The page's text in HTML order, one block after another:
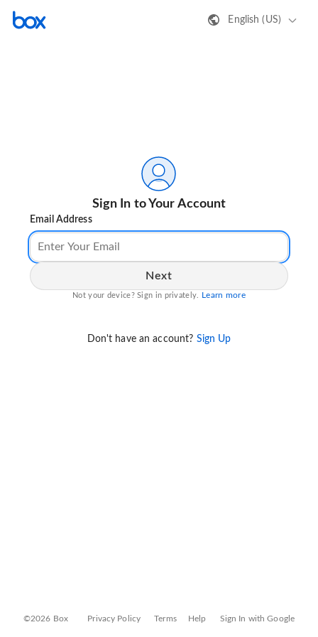
English (US)
Sign In to Your Account
Email Address
Next
Not your device? Sign in privately. Learn more
Don't have an account? Sign Up
©2026 Box Privacy Policy Terms Help Sign In with Google